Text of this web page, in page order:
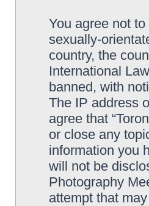
You agree not
sexually-
country, the
International
banned, with
The IP address
agree that
or close any
information you
will not be
Photography
attempt that